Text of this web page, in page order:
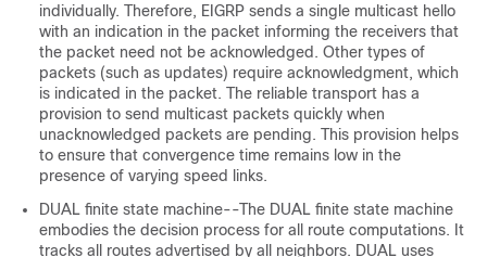
individually. Therefore, EIGRP sends a single multicast hello
with an indication in the packet informing the receivers that
the packet need not be acknowledged. Other types of
packets (such as updates) require acknowledgment, which
is indicated in the packet. The reliable transport has a
provision to send multicast packets quickly when
unacknowledged packets are pending. This provision helps
to ensure that convergence time remains low in the
presence of varying speed links.
DUAL finite state machine--The DUAL finite state machine
embodies the decision process for all route computations. It
tracks all routes advertised by all neighbors. DUAL uses